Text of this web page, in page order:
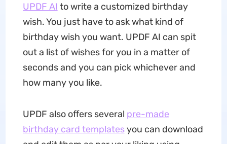
UPDF AI to write a customized birthday
wish. You just have to ask what kind of
birthday wish you want. UPDF AI can spit
out a list of wishes for you in a matter of
seconds and you can pick whichever and
how many you like.
UPDF also offers several pre-made
birthday card templatesyou can download